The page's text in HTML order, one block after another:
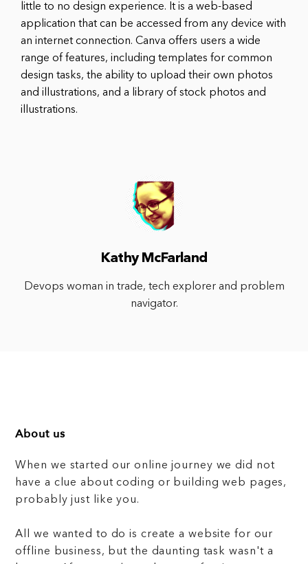
little to no design experience. It is a web-based
application that can be accessed from any device with
an internet connection. Canva offers users a wide
range of features, including templates for common
design tasks, the ability to upload their own photos
and illustrations, and a library of stock photos and
illustrations.
Kathy McFarland
Devops woman in trade, tech explorer and problem
navigator.
About us
When we started our online journey we did not
have a clue about coding or building web pages,
probably just like you.
All we wanted to do is create a website for our
offline business, but the daunting task wasn't a